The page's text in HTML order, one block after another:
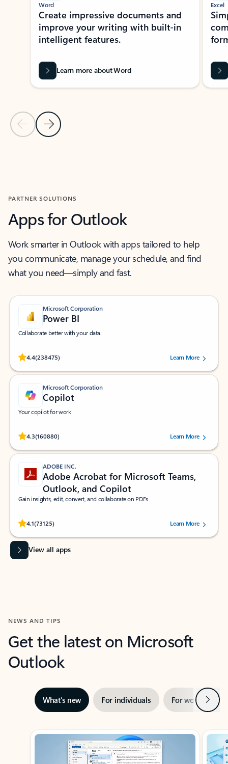
Previous Slide
Next Slide
Word
Create impressive documents and
improve your writing with built-in
intelligent features.
Learn more about Word
Excel
PARTNER SOLUTIONS
Apps for Outlook
Work smarter in Outlook with apps tailored to help
you communicate, manage your schedule, and find
what you need—simply and fast.
Microsoft Corporation
Power BI
Collaborate better with your data.
4.4(238475)
Rated (#=ratingAverage#) stars out of 5 stars, by 238475 users.
Learn More
Microsoft Corporation
Copilot
Your copilot for work
4.3(160880)
Rated (#=ratingAverage#) stars out of 5 stars, by 160880 users.Learn More
ADOBE INC.
Adobe Acrobat for Microsoft Teams,
Outlook, and Copilot
Gain insights, edit, convert, and collaborate on PDFs
4.1(73125)
Rated (#=ratingAverage#) stars out of 5 stars, by 73125 users.Learn More
View all apps
NEWS AND TIPS
Get the latest on Microsoft
Outlook
What’s new For individuals For work Next
Showing slide 1 of 3